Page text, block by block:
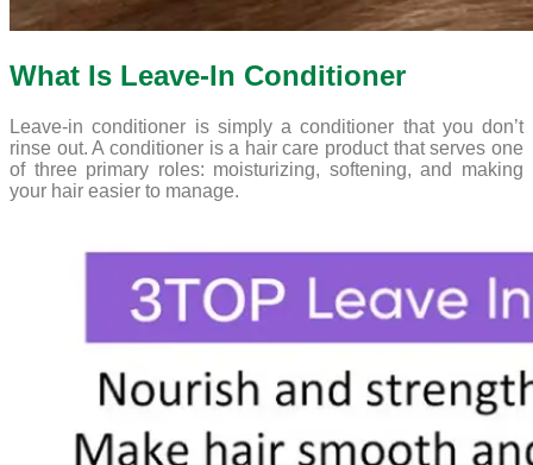
What Is Leave-In Conditioner
Leave-in conditioner is simply a conditioner that you don’t
rinse out. A conditioner is a hair care product that serves one
of three primary roles: moisturizing, softening, and making
your hair easier to manage.